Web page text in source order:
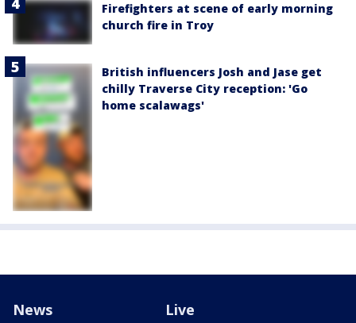
Firefighters at scene of early morning
church fire in Troy
British influencers Josh and Jase get
chilly Traverse City reception: 'Go
home scalawags'
News Live